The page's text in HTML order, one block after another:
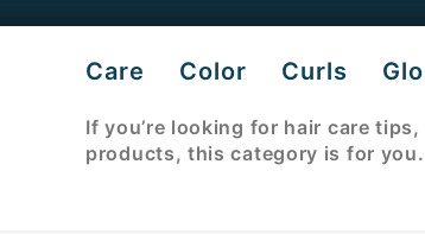
Care Color Curls
If you’re looking for hair care
products, this category is for you.